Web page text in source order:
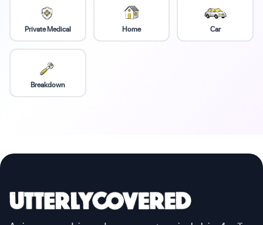
Private Medical Home Car
Breakdown